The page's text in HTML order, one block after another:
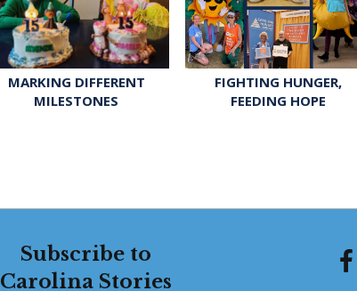
MARKING DIFFERENT
MILESTONES
FIGHTING HUNGER,
FEEDING HOPE
Subscribe to
Carolina Stories